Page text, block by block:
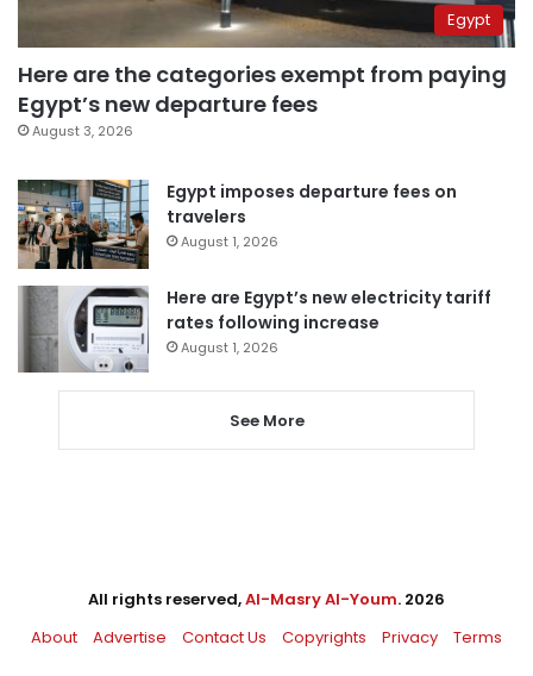
Egypt
Here are the categories exempt from paying
Egypt’s new departure fees
August 3, 2026
Egypt imposes departure fees on
travelers
August 1, 2026
Here are Egypt’s new electricity tariff
rates following increase
August 1, 2026
See More
All rights reserved,Al-Masry Al-Youm. 2026
About
Advertise Contact Us Copyrights Privacy Terms